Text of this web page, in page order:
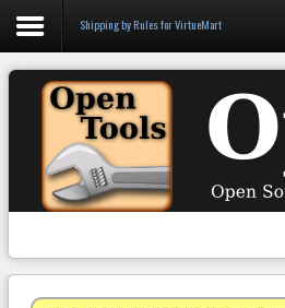
Login
Register
WooCommerce
Shipping by Rules for VirtueMart